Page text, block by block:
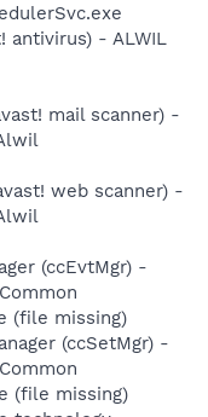
antivirus) - ALWIL
mail scanner) -
web scanner) -
(ccEvtMgr) -
(file missing)
(ccSetMgr) -
(file missing)